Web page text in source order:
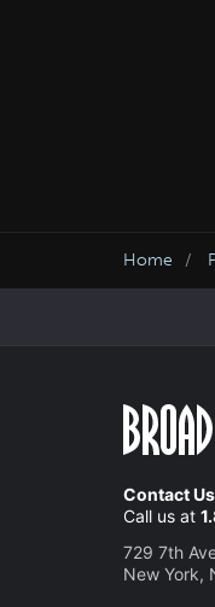
Home
Contact Us
Call us at
729 7th
New York,